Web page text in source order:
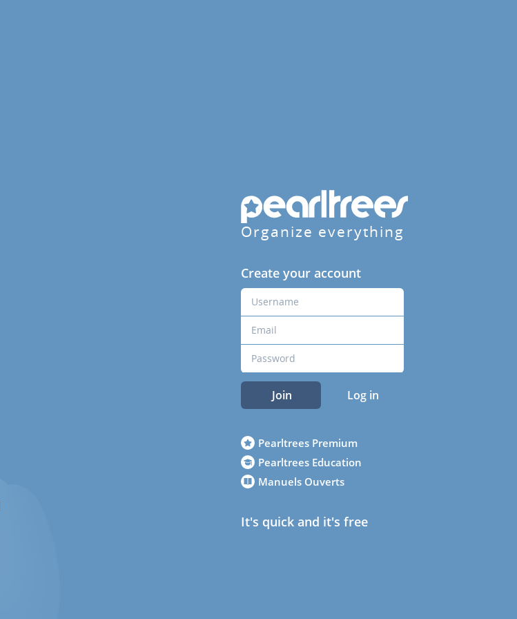
Organize everything
Create your account
Join Log in
Pearltrees Premium
Pearltrees Education
Manuels Ouverts
It's quick and it's free